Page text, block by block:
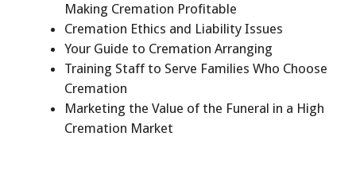
Making Cremation Profitable
Cremation Ethics and Liability Issues
Your Guide to Cremation Arranging
Training Staff to Serve Families Who Choose
Cremation
Marketing the Value of the Funeral in a High
Cremation Market